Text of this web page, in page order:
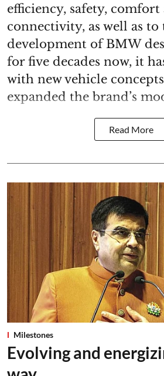
efficiency, safety, comfort
connectivity, as well as to
development of BMW
for five decades now, it
with new vehicle
expanded the brand’s
Read More
Milestones
Evolving and